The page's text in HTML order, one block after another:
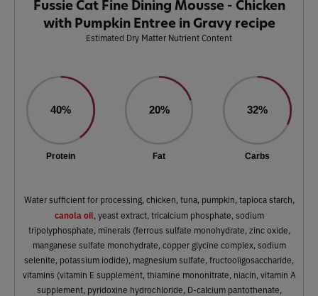
Fussie Cat Fine Dining Mousse - Chicken
with Pumpkin Entree in Gravy recipe
Estimated Dry Matter Nutrient Content
40%
Protein
20%
Fat
32%
Carbs
Water sufficient for processing, chicken, tuna, pumpkin, tapioca starch,
canola oil, yeast extract, tricalcium phosphate, sodium
tripolyphosphate, minerals (ferrous sulfate monohydrate, zinc oxide,
manganese sulfate monohydrate, copper glycine complex, sodium
selenite, potassium iodide), magnesium sulfate, fructooligosaccharide,
vitamins (vitamin E supplement, thiamine mononitrate, niacin, vitamin A
supplement, pyridoxine hydrochloride, D-calcium pantothenate,